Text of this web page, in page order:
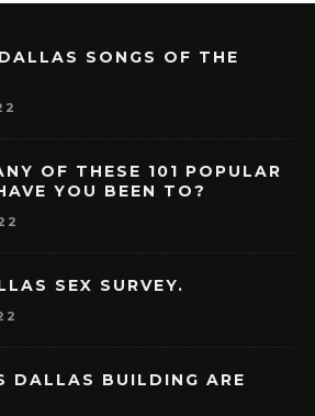
SONGS OF THE
OF THESE 101 POPULAR
YOU BEEN TO?
SEX SURVEY.
DALLAS BUILDING ARE